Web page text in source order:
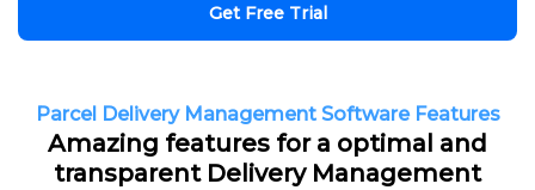
Get Free Trial
Parcel Delivery Management Software Features
Amazing features for a optimal and
transparent Delivery Management